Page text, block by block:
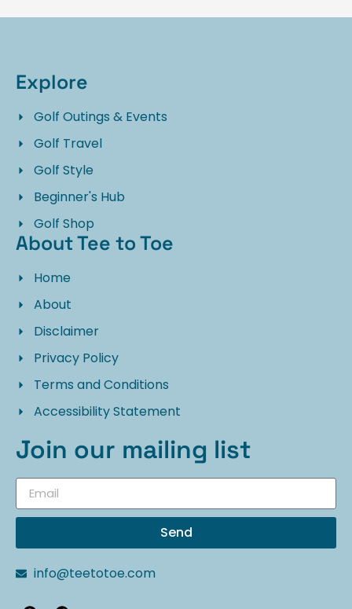
Explore
Golf Outings & Events
Golf Travel
Golf Style
Beginner's Hub
Golf Shop
About Tee to Toe
Home
About
Disclaimer
Privacy Policy
Terms and Conditions
Accessibility Statement
Join our mailing list
Send
info@teetotoe.com